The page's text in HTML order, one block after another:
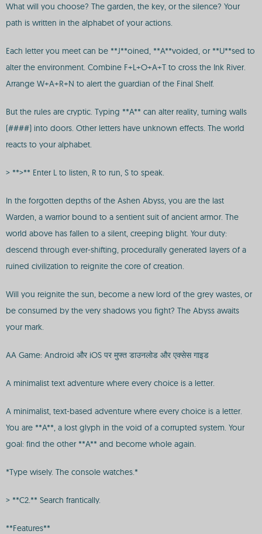
What will you choose? The garden, the key, or the silence? Your
path is written in the alphabet of your actions.
Each letter you meet can be **J**oined, **A**voided, or **U**sed to
alter the environment. Combine F+L+O+A+T to cross the Ink River.
Arrange W+A+R+N to alert the guardian of the Final Shelf.
But the rules are cryptic. Typing **A** can alter reality, turning walls
(####) into doors. Other letters have unknown effects. The world
reacts to your alphabet.
> **>** Enter L to listen, R to run, S to speak.
In the forgotten depths of the Ashen Abyss, you are the last
Warden, a warrior bound to a sentient suit of ancient armor. The
world above has fallen to a silent, creeping blight. Your duty:
descend through ever-shifting, procedurally generated layers of a
ruined civilization to reignite the core of creation.
Will you reignite the sun, become a new lord of the grey wastes, or
be consumed by the very shadows you fight? The Abyss awaits
your mark.
AA Game: Android और iOS पर मुफ्त डाउनलोड और एक्सेस गाइड
A minimalist text adventure where every choice is a letter.
A minimalist, text-based adventure where every choice is a letter.
You are **A**, a lost glyph in the void of a corrupted system. Your
goal: find the other **A** and become whole again.
*Type wisely. The console watches.*
> **C2.** Search frantically.
**Features**